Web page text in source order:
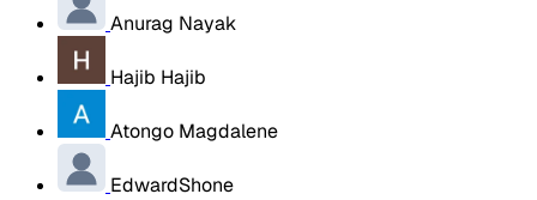
Anurag Nayak
Hajib Hajib
Atongo Magdalene
EdwardShone